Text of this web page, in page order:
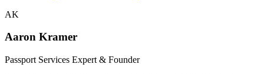
AK
Aaron Kramer
Passport Services Expert & Founder